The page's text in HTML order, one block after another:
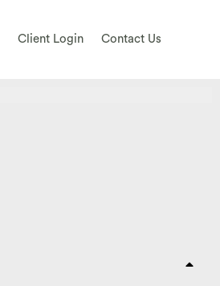
Client Login Contact Us